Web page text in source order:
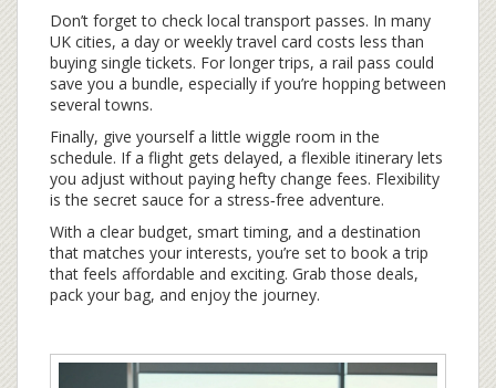
Don’t forget to check local transport passes. In many
UK cities, a day or weekly travel card costs less than
buying single tickets. For longer trips, a rail pass could
save you a bundle, especially if you’re hopping between
several towns.
Finally, give yourself a little wiggle room in the
schedule. If a flight gets delayed, a flexible itinerary lets
you adjust without paying hefty change fees. Flexibility
is the secret sauce for a stress‑free adventure.
With a clear budget, smart timing, and a destination
that matches your interests, you’re set to book a trip
that feels affordable and exciting. Grab those deals,
pack your bag, and enjoy the journey.